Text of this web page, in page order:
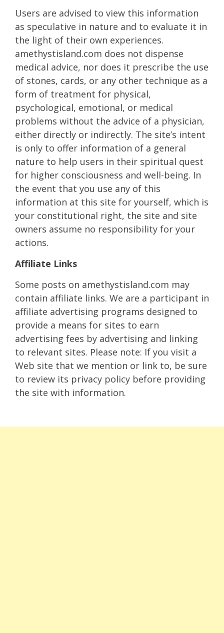
Users are advised to view this information
as speculative in nature and to evaluate it in
the light of their own experiences.
amethystisland.com does not dispense
medical advice, nor does it prescribe the use
of stones, cards, or any other technique as a
form of treatment for physical,
psychological, emotional, or medical
problems without the advice of a physician,
either directly or indirectly. The site’s intent
is only to offer information of a general
nature to help users in their spiritual quest
for higher consciousness and well-being. In
the event that you use any of this
information at this site for yourself, which is
your constitutional right, the site and site
owners assume no responsibility for your
actions.
Affiliate Links
Some posts on amethystisland.com may
contain affiliate links. We are a participant in
affiliate advertising programs designed to
provide a means for sites to earn
advertising fees by advertising and linking
to relevant sites. Please note: If you visit a
Web site that we mention or link to, be sure
to review its privacy policy before providing
the site with information.